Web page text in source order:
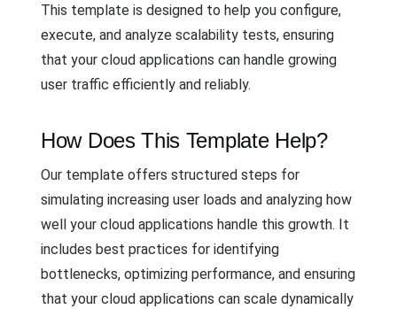
This template is designed to help you configure,
execute, and analyze scalability tests, ensuring
that your cloud applications can handle growing
user traffic efficiently and reliably.
How Does This Template Help?
Our template offers structured steps for
simulating increasing user loads and analyzing how
well your cloud applications handle this growth. It
includes best practices for identifying
bottlenecks, optimizing performance, and ensuring
that your cloud applications can scale dynamically